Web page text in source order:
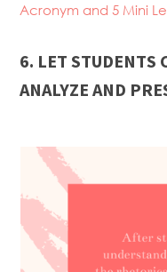
Acronym and 5 Mini
6. LET STUDENTS
ANALYZE AND